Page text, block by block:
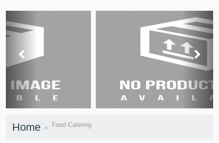
Home Food Catering